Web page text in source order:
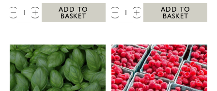
QTY:
ADD TO
BASKET
QTY:
ADD TO
BASKET